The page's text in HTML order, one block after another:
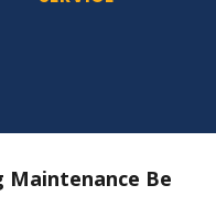
Our
24/7
Maintenance Be